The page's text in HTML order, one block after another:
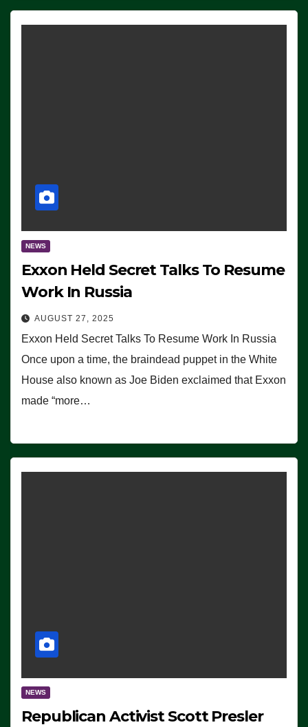
NEWS
Exxon Held Secret Talks To Resume
Work In Russia
AUGUST 27, 2025
Exxon Held Secret Talks To Resume Work In Russia
Once upon a time, the braindead puppet in the White
House also known as Joe Biden exclaimed that Exxon
made “more…
NEWS
Republican Activist Scott Presler